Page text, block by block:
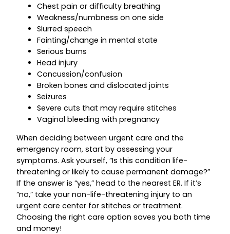
Chest pain or difficulty breathing
Weakness/numbness on one side
Slurred speech
Fainting/change in mental state
Serious burns
Head injury
Concussion/confusion
Broken bones and dislocated joints
Seizures
Severe cuts that may require stitches
Vaginal bleeding with pregnancy
When deciding between urgent care and the
emergency room, start by assessing your
symptoms. Ask yourself, “Is this condition life-
threatening or likely to cause permanent damage?”
If the answer is “yes,” head to the nearest ER. If it’s
“no,” take your non-life-threatening injury to an
urgent care center for stitches or treatment.
Choosing the right care option saves you both time
and money!